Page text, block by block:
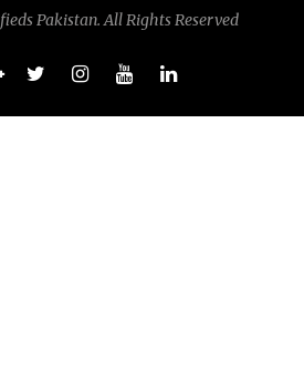
Pakistan. All Rights Reserved